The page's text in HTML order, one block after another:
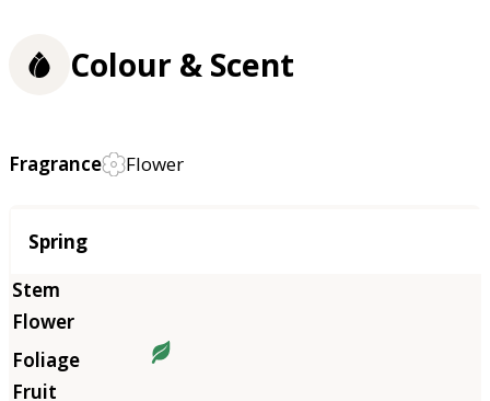
Colour & Scent
Fragrance Flower
Season
Spring